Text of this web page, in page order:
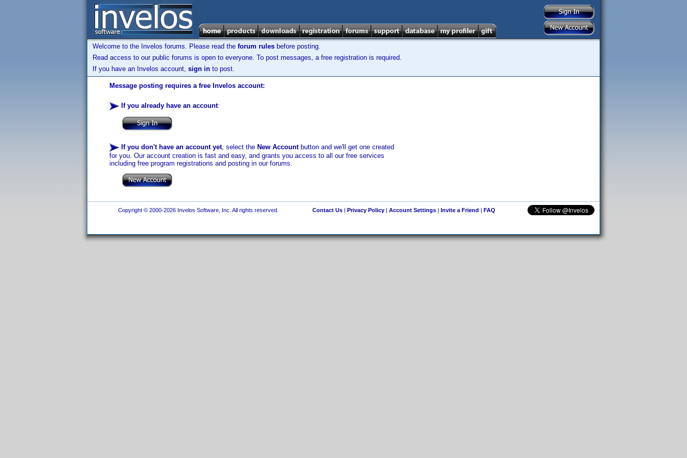
Welcome to the Invelos forums. Please read the forum rules before posting.
Read access to our public forums is open to everyone. To post messages, a free registration is required.
If you have an Invelos account, sign in to post.
Message posting requires a free Invelos account:
If you already have an account:
If you don't have an account yet, select the New Accountbutton and we'll get one created
for you. Our account creation is fast and easy, and grants you access to all our free services
including free program registrations and posting in our forums.
Copyright © 2000-2026 Invelos Software, Inc. All rights reserved. Contact Us| Privacy Policy| Account Settings| Invite a Friend | FAQ